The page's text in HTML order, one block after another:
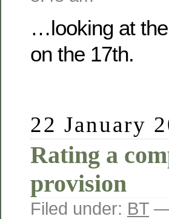
…looking at
on the 17th.
22 January
Rating a
provision
Filed under: BT —